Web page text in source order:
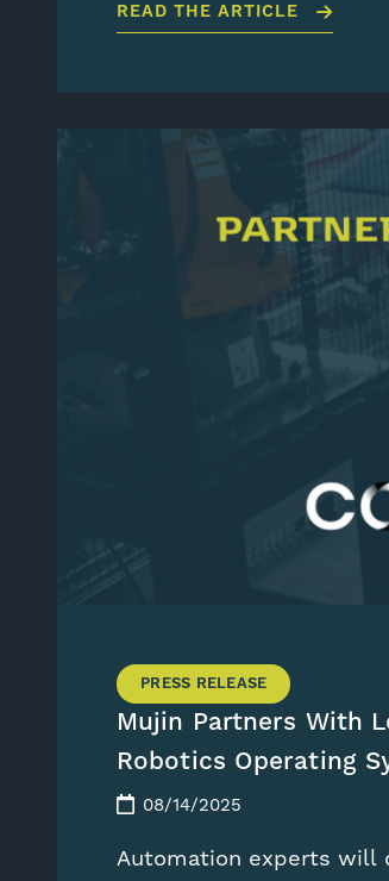
READ THE ARTICLE
PRESS RELEASE
Mujin Partners With
Robotics Operating
08/14/2025
Automation experts will